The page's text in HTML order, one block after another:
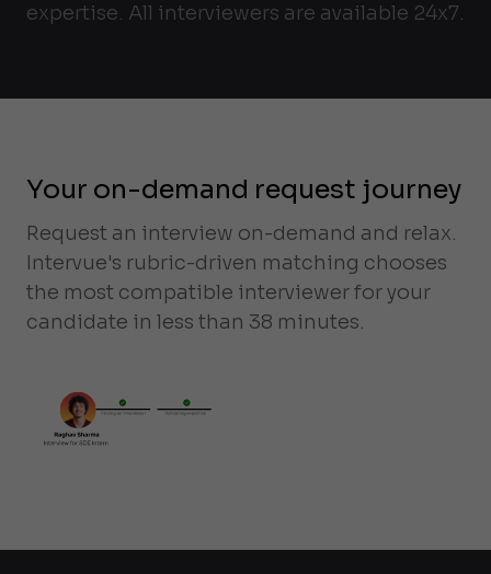
expertise. All interviewers are available 24x7.
Your on-demand request journey
Request an interview on-demand and relax.
Intervue's rubric-driven matching chooses
the most compatible interviewer for your
candidate in less than 38 minutes.